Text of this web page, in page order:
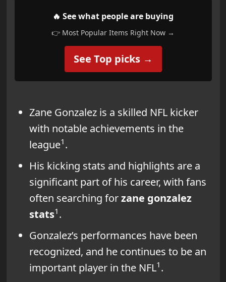
🔥 See what people are buying
👉 Most Popular Items Right Now →
See Top picks →
Zane Gonzalez is a skilled NFL kicker
with notable achievements in the
league1 .
His kicking stats and highlights are a
significant part of his career, with fans
often searching forzane gonzalez
stats1 .
Gonzalez’s performances have been
recognized, and he continues to be an
important player in the NFL1 .